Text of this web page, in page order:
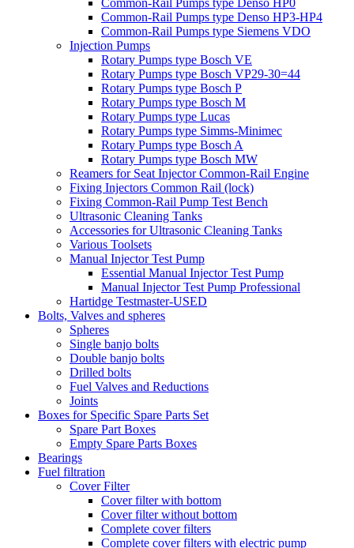
Common-Rail Pumps type Denso HP0
Common-Rail Pumps type Denso HP3-HP4
Common-Rail Pumps type Siemens VDO
Injection Pumps
Rotary Pumps type Bosch VE
Rotary Pumps type Bosch VP29-30=44
Rotary Pumps type Bosch P
Rotary Pumps type Bosch M
Rotary Pumps type Lucas
Rotary Pumps type Simms-Minimec
Rotary Pumps type Bosch A
Rotary Pumps type Bosch MW
Reamers for Seat Injector Common-Rail Engine
Fixing Injectors Common Rail (lock)
Fixing Common-Rail Pump Test Bench
Ultrasonic Cleaning Tanks
Accessories for Ultrasonic Cleaning Tanks
Various Toolsets
Manual Injector Test Pump
Essential Manual Injector Test Pump
Manual Injector Test Pump Professional
Hartidge Testmaster-USED
Bolts, Valves and spheres
Spheres
Single banjo bolts
Double banjo bolts
Drilled bolts
Fuel Valves and Reductions
Joints
Boxes for Specific Spare Parts Set
Spare Part Boxes
Empty Spare Parts Boxes
Bearings
Fuel filtration
Cover Filter
Cover filter with bottom
Cover filter without bottom
Complete cover filters
Complete cover filters with electric pump